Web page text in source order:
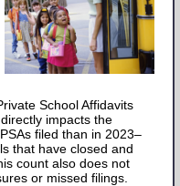
School Affidavits
impacts the
filed than in 2023–
that have closed and
count also does not
or missed filings.